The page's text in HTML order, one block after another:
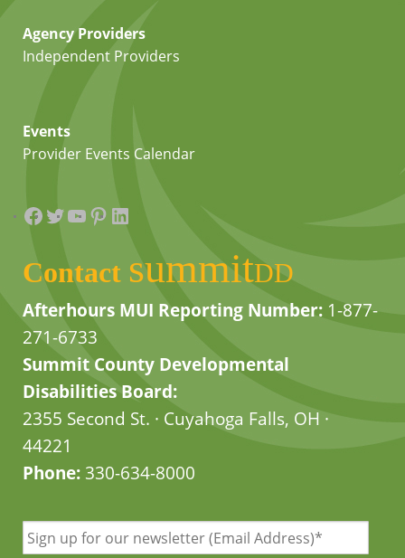
Agency Providers
Independent Providers
Events
Provider Events Calendar
Facebook
Twitter
YouTube
Pinterest
LinkedIn
Contact summitDD
Afterhours MUI Reporting Number: 1-877-
271-6733
Summit County Developmental
Disabilities Board:
2355 Second St. · Cuyahoga Falls, OH ·
44221
Phone:330-634-8000